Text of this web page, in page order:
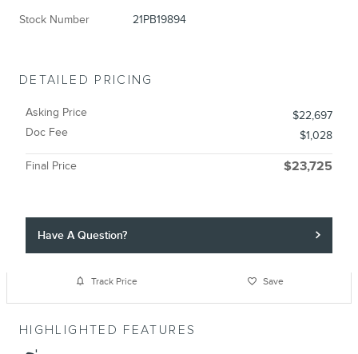
Stock Number 21PB19894
DETAILED PRICING
Asking Price
$22,697
Doc Fee
$1,028
Final Price $23,725
Have A Question?
Track Price Save
HIGHLIGHTED FEATURES